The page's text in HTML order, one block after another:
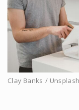
Clay Banks / Unsplash